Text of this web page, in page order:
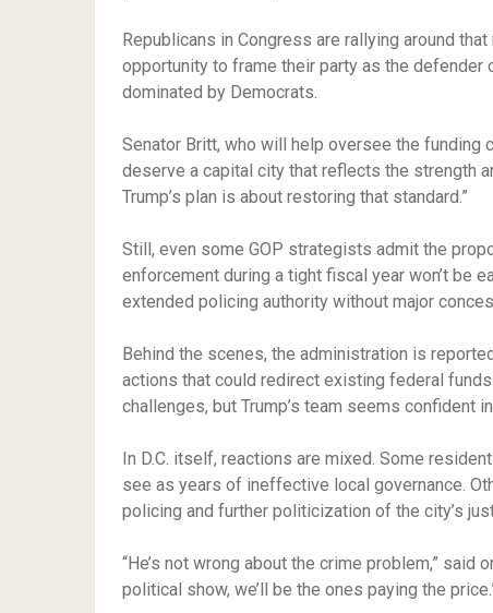
Republicans in Congress are rallying around
opportunity to frame their party as the defender
dominated by Democrats.
Senator Britt, who will help oversee the funding
deserve a capital city that reflects the strength
Trump’s plan is about restoring that standard.”
Still, even some GOP strategists admit the
enforcement during a tight fiscal year won’t be
extended policing authority without major
Behind the scenes, the administration is
actions that could redirect existing federal
challenges, but Trump’s team seems
In D.C. itself, reactions are mixed. Some
see as years of ineffective local governance.
policing and further politicization of the city’s
“He’s not wrong about the crime problem,”
political show, we’ll be the ones paying the